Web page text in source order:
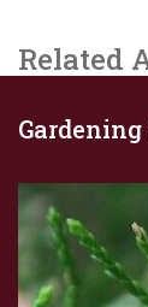
Related